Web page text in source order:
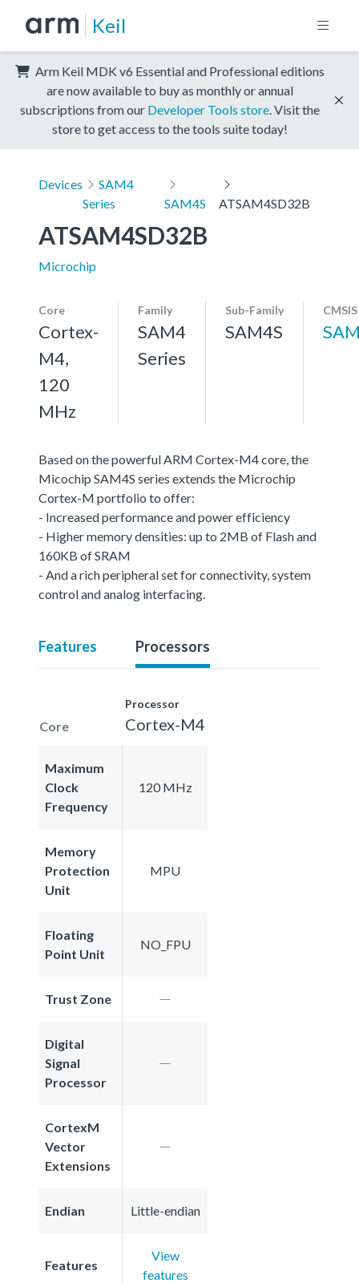
Keil
Arm Keil MDK v6 Essential and Professional editions
are now available to buy as monthly or annual
subscriptions from our Developer Tools store . Visit the
store to get access to the tools suite today!
Devices
SAM4
Series
SAM4S ATSAM4SD32B
ATSAM4SD32B
Microchip
Core
Cortex-
M4,
120
MHz
Family
SAM4
Series
Sub-Family
SAM4S
Based on the powerful ARM Cortex-M4 core, the
Micochip SAM4S series extends the Microchip
Cortex-M portfolio to offer:
- Increased performance and power efficiency
- Higher memory densities: up to 2MB of Flash and
160KB of SRAM
- And a rich peripheral set for connectivity, system
control and analog interfacing.
Features Processors
Core
Processor
Cortex-M4
Maximum
Clock
Frequency
120 MHz
Memory
Protection
Unit
MPU
Floating
Point Unit
NO_FPU
Trust Zone
Digital
Signal
Processor
CortexM
Vector
Extensions
Endian Little-endian
Features
View
features